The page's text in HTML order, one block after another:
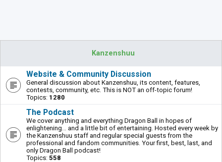
Kanzenshuu
Website & Community Discussion
General discussion about Kanzenshuu, its content, features,
contests, community, etc. This is NOT an off-topic forum!
Topics: 1280
The Podcast
We cover anything and everything Dragon Ball in hopes of
enlightening... and a little bit of entertaining. Hosted every week by
the Kanzenshuu staff and regular special guests from the
professional and fandom communities. Your first, best, last, and
only Dragon Ball podcast!
Topics: 558